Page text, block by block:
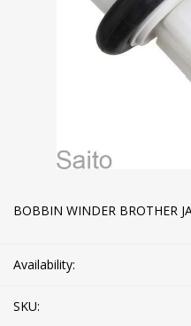
BOBBIN WINDER BROTHER
Availability:
SKU: